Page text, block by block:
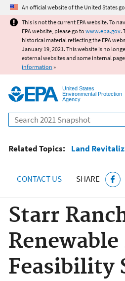
Jump to main
An official website of the United States
This is not the current EPA website. To
EPA website, please go to www.epa.gov.
historical material reflecting the EPA
January 19, 2021. This website is no
external websites and some internal
information »
United States
Environmental Protection
Agency
Search
Related Topics: Land
CONTACT US SHARE
Starr
Feasibility